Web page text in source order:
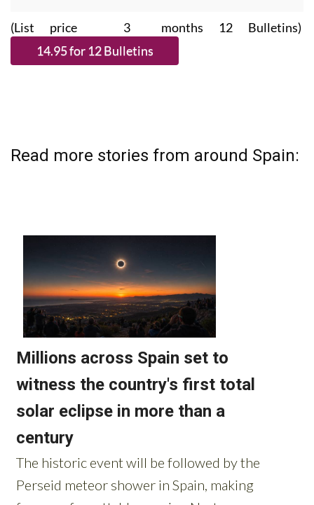
(List price 3 months 12 Bulletins)
Read more stories from around Spain: